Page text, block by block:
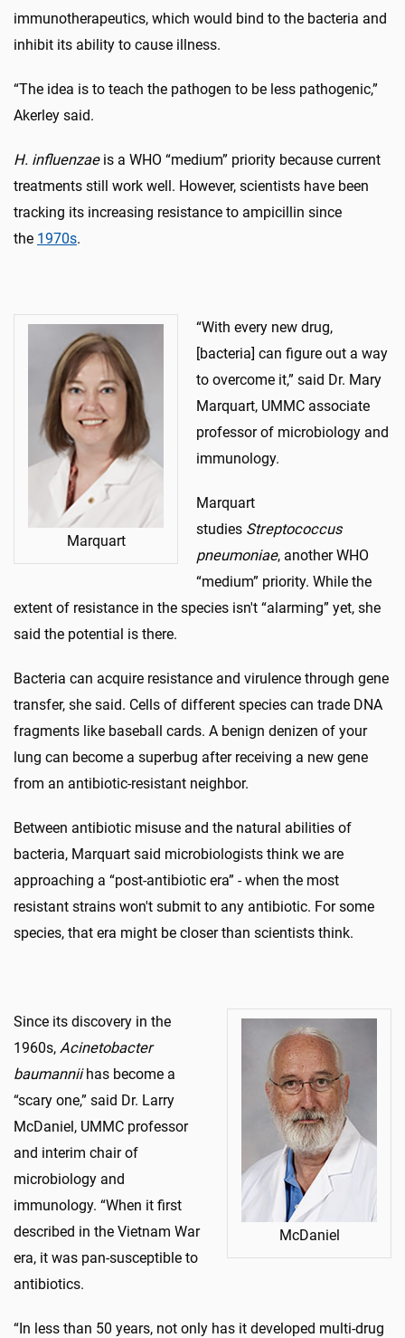
immunotherapeutics, which would bind to the bacteria and
inhibit its ability to cause illness.
“The idea is to teach the pathogen to be less pathogenic,”
Akerley said.
H. influenzaeis a WHO “medium” priority because current
treatments still work well. However, scientists have been
tracking its increasing resistance to ampicillin since
the 1970s.
Marquart
“With every new drug,
[bacteria] can figure out a way
to overcome it,” said Dr. Mary
Marquart, UMMC associate
professor of microbiology and
immunology.
Marquart
studies Streptococcus
pneumoniae, another WHO
“medium” priority. While the
extent of resistance in the species isn't “alarming” yet, she
said the potential is there.
Bacteria can acquire resistance and virulence through gene
transfer, she said. Cells of different species can trade DNA
fragments like baseball cards. A benign denizen of your
lung can become a superbug after receiving a new gene
from an antibiotic-resistant neighbor.
Between antibiotic misuse and the natural abilities of
bacteria, Marquart said microbiologists think we are
approaching a “post-antibiotic era” - when the most
resistant strains won't submit to any antibiotic. For some
species, that era might be closer than scientists think.
McDaniel
Since its discovery in the
1960s, Acinetobacter
baumanniihas become a
“scary one,” said Dr. Larry
McDaniel, UMMC professor
and interim chair of
microbiology and
immunology. “When it first
described in the Vietnam War
era, it was pan-susceptible to
antibiotics.
“In less than 50 years, not only has it developed multi-drug